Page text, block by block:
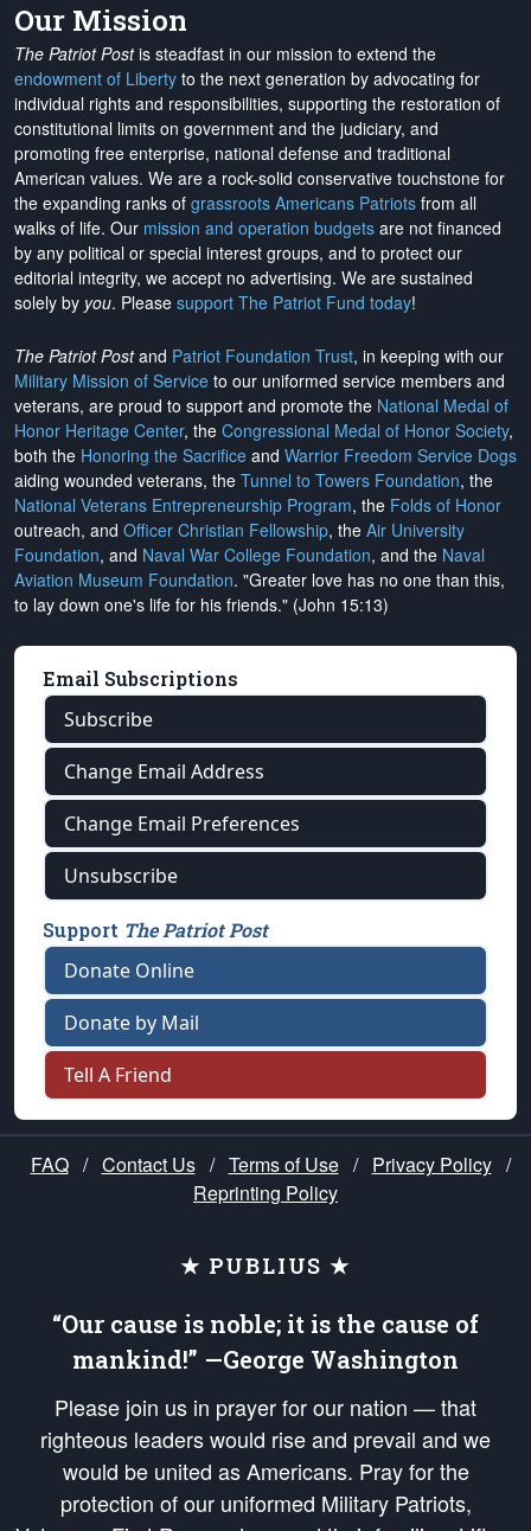
Our Mission
The Patriot Postis steadfast in our mission to extend the
endowment of Liberty to the next generation by advocating for
individual rights and responsibilities, supporting the restoration of
constitutional limits on government and the judiciary, and
promoting free enterprise, national defense and traditional
American values. We are a rock-solid conservative touchstone for
the expanding ranks of grassroots Americans Patriots from all
walks of life. Our mission and operation budgets are not financed
by any political or special interest groups, and to protect our
editorial integrity, we accept no advertising. We are sustained
solely by you. Please support The Patriot Fund today!
The Patriot Postand Patriot Foundation Trust, in keeping with our
Military Mission of Service to our uniformed service members and
veterans, are proud to support and promote the National Medal of
Honor Heritage Center, the Congressional Medal of Honor Society,
both the Honoring the Sacrifice and Warrior Freedom Service Dogs
aiding wounded veterans, the Tunnel to Towers Foundation, the
National Veterans Entrepreneurship Program, the Folds of Honor
outreach, and Officer Christian Fellowship, the Air University
Foundation, and Naval War College Foundation, and the Naval
Aviation Museum Foundation. "Greater love has no one than this,
to lay down one's life for his friends." (John 15:13)
Email Subscriptions
Subscribe
Change Email Address
Change Email Preferences
Unsubscribe
Support The Patriot Post
Donate Online
Donate by Mail
Tell A Friend
FAQ / Contact Us / Terms of Use / Privacy Policy /
Reprinting Policy
★ PUBLIUS ★
“Our cause is noble; it is the cause of
mankind!” —George Washington
Please join us in prayer for our nation — that
righteous leaders would rise and prevail and we
would be united as Americans. Pray for the
protection of our uniformed Military Patriots,